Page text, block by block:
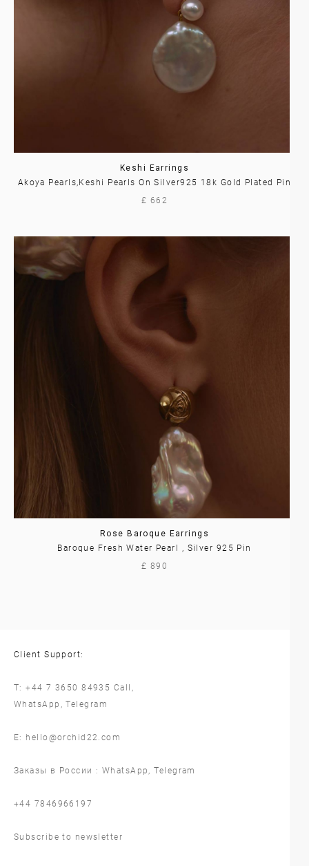
Keshi Earrings
Akoya Pearls,Keshi Pearls On Silver925 18k Gold Plated Pin
£ 662
Rose Baroque Earrings
Baroque Fresh Water Pearl , Silver 925 Pin
£ 890
Client Support:
T:+44 7 3650 84935 Call,
WhatsApp ,Telegram
E: hello@orchid22.com
Заказы в России : WhatsApp ,Telegram
‪+44 7846966197
Subscribe to newsletter